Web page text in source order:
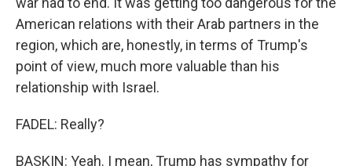
American relations with their Arab partners in the
region, which are, honestly, in terms of Trump's
point of view, much more valuable than his
relationship with Israel.
FADEL: Really?
BASKIN: Yeah. I mean, Trump has sympathy for